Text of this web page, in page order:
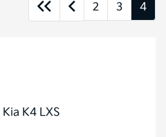
2 3 4